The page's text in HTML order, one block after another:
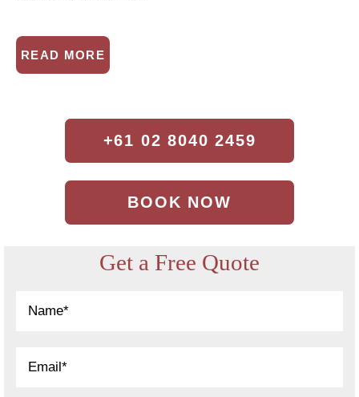
READ MORE
+61 02 8040 2459
BOOK NOW
Get a Free Quote